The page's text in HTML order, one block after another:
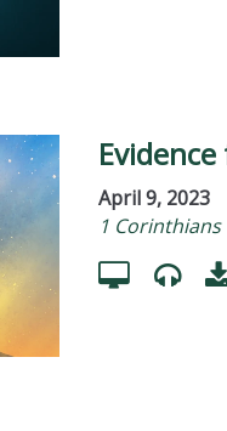
April 9, 2023
1 Corinthians